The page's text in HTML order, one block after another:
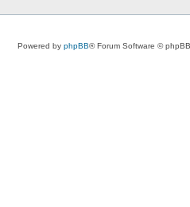
Powered by phpBB® Forum Software ©